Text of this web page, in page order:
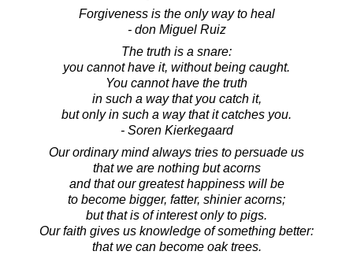
Forgiveness is the only way to heal
- don Miguel Ruiz
The truth is a snare:
you cannot have it, without being caught.
You cannot have the truth
in such a way that you catch it,
but only in such a way that it catches you.
- Soren Kierkegaard
Our ordinary mind always tries to persuade us
that we are nothing but acorns
and that our greatest happiness will be
to become bigger, fatter, shinier acorns;
but that is of interest only to pigs.
Our faith gives us knowledge of something better:
that we can become oak trees.